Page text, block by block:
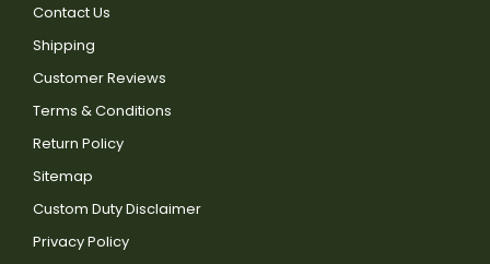
Contact Us
Shipping
Customer Reviews
Terms & Conditions
Return Policy
Sitemap
Custom Duty Disclaimer
Privacy Policy